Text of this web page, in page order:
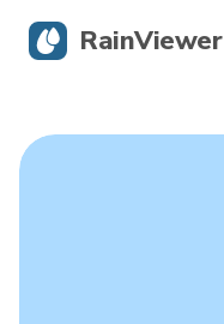
RainViewer